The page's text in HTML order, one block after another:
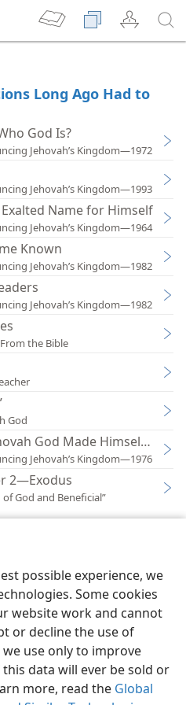
possible experience, we
Some cookies
website work and cannot
or decline the use of
use only to improve
data will ever be sold or
more, read the Global
Long Ago Had to
God Is?
Jehovah’s Kingdom—1972
Jehovah’s Kingdom—1993
Name for Himself
Jehovah’s Kingdom—1964
Known
Jehovah’s Kingdom—1982
Jehovah’s Kingdom—1982
the Bible
God
God Made Himself
Jehovah’s Kingdom—1976
2—Exodus
God and Beneficial”
Preferences
and Tract Society of Pennsylvania
Privacy Settings
JW.ORG
Log In